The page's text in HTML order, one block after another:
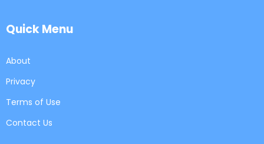
Quick Menu
About
Privacy
Terms of Use
Contact Us